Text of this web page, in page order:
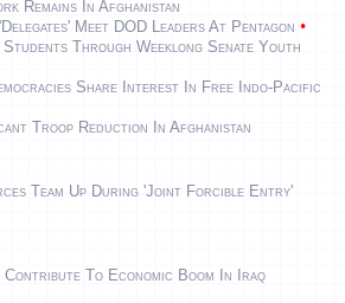
Remains In Afghanistan
Meet DOD Leaders At Pentagon •
Through Weeklong Senate Youth
Share Interest In Free Indo-Pacific
Troop Reduction In Afghanistan
Team Up During 'Joint Forcible Entry'
To Economic Boom In Iraq